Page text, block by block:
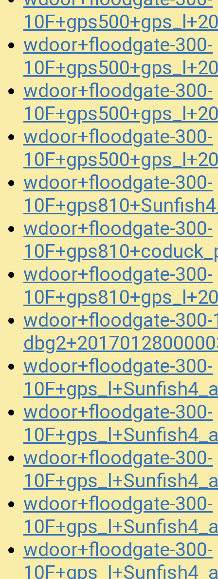
wdoor+floodgate-300-
wdoor+floodgate-300-
wdoor+floodgate-300-
wdoor+floodgate-300-
wdoor+floodgate-300-
wdoor+floodgate-300-
wdoor+floodgate-
wdoor+floodgate-300-
wdoor+floodgate-300-
wdoor+floodgate-300-
wdoor+floodgate-300-
wdoor+floodgate-300-